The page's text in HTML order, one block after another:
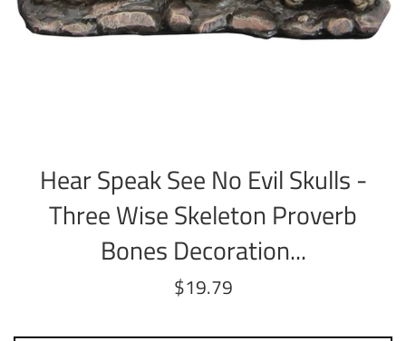
Hear Speak See No Evil Skulls -
Three Wise Skeleton Proverb
Bones Decoration...
Regular
price
$19.79